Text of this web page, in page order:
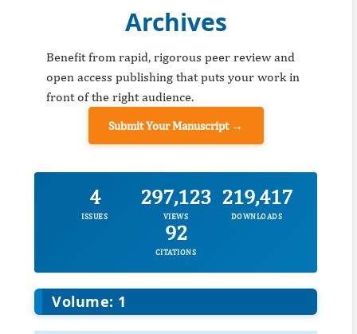
Archives
Benefit from rapid, rigorous peer review and
open access publishing that puts your work in
front of the right audience.
Submit Your Manuscript →
4
ISSUES
297,123
VIEWS
219,417
DOWNLOADS
92
CITATIONS
Volume: 1